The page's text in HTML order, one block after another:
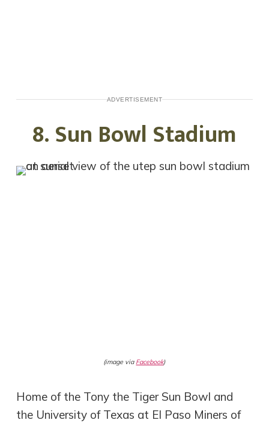
ADVERTISEMENT
8. Sun Bowl Stadium
(image via Facebook)
Home of the Tony the Tiger Sun Bowl and
the University of Texas at El Paso Miners of